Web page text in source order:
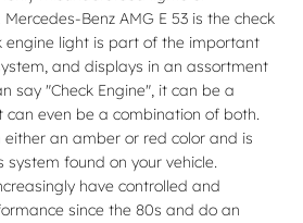
Benz AMG E 53 is the check
engine light is part of the important
and displays in an assortment
say "Check Engine", it can be a
can even be a combination of both.
either an amber or red color and is
found on your vehicle.
have controlled and
since the 80s and do an